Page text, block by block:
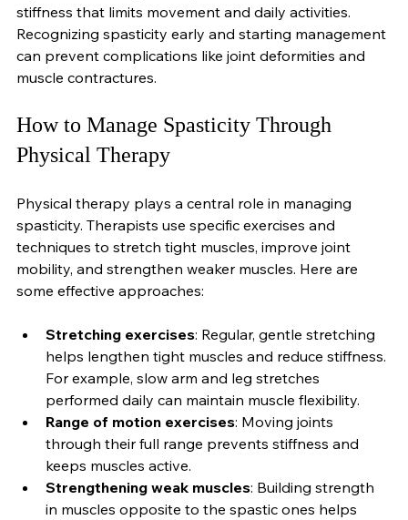
experience mild tightness, while others have severe
stiffness that limits movement and daily activities.
Recognizing spasticity early and starting management
can prevent complications like joint deformities and
How to Manage Spasticity Through
Physical therapy plays a central role in managing
spasticity. Therapists use specific exercises and
techniques to stretch tight muscles, improve joint
mobility, and strengthen weaker muscles. Here are
Stretching exercises: Regular, gentle stretching
helps lengthen tight muscles and reduce stiffness.
For example, slow arm and leg stretches
performed daily can maintain muscle flexibility.
Range of motion exercises: Moving joints
through their full range prevents stiffness and
keeps muscles active.
Strengthening weak muscles: Building strength